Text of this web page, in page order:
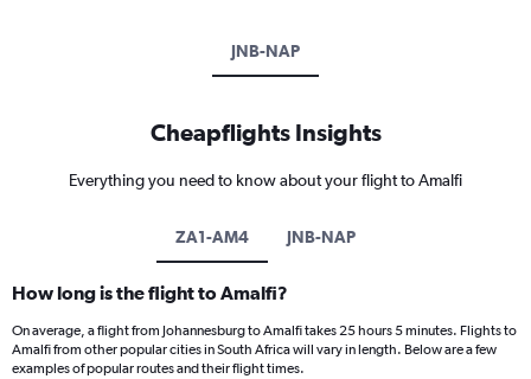
JNB-NAP
Cheapflights Insights
Everything you need to know about your flight to Amalfi
ZA1-AM4 JNB-NAP
How long is the flight to Amalfi?
On average, a flight from Johannesburg to Amalfi takes 25 hours 5 minutes. Flights to
Amalfi from other popular cities in South Africa will vary in length. Below are a few
examples of popular routes and their flight times.